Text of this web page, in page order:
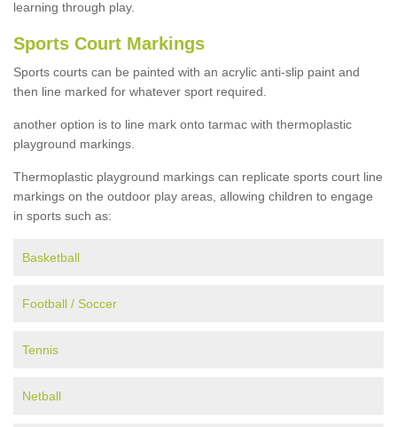
learning through play.
Sports Court Markings
Sports courts can be painted with an acrylic anti-slip paint and
then line marked for whatever sport required.
another option is to line mark onto tarmac with thermoplastic
playground markings.
Thermoplastic playground markings can replicate sports court line
markings on the outdoor play areas, allowing children to engage
in sports such as:
Basketball
Football / Soccer
Tennis
Netball